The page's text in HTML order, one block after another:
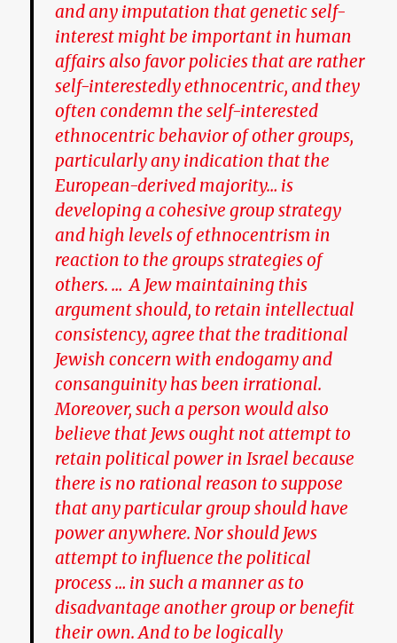
and any imputation that genetic self-
interest might be important in human
affairs also favor policies that are rather
self-interestedly ethnocentric, and they
often condemn the self-interested
ethnocentric behavior of other groups,
particularly any indication that the
European-derived majority… is
developing a cohesive group strategy
and high levels of ethnocentrism in
reaction to the groups strategies of
others. … A Jew maintaining this
argument should, to retain intellectual
consistency, agree that the traditional
Jewish concern with endogamy and
consanguinity has been irrational.
Moreover, such a person would also
believe that Jews ought not attempt to
retain political power in Israel because
there is no rational reason to suppose
that any particular group should have
power anywhere. Nor should Jews
attempt to influence the political
process … in such a manner as to
disadvantage another group or benefit
their own. And to be logically